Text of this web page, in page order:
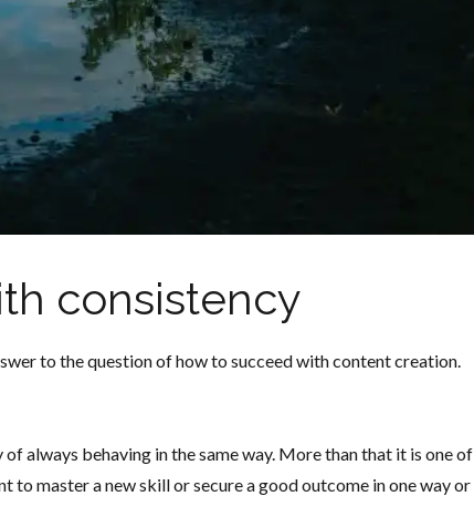
consistency
to the question of how to succeed with content creation.
always behaving in the same way. More than that it is one of
to master a new skill or secure a good outcome in one way or